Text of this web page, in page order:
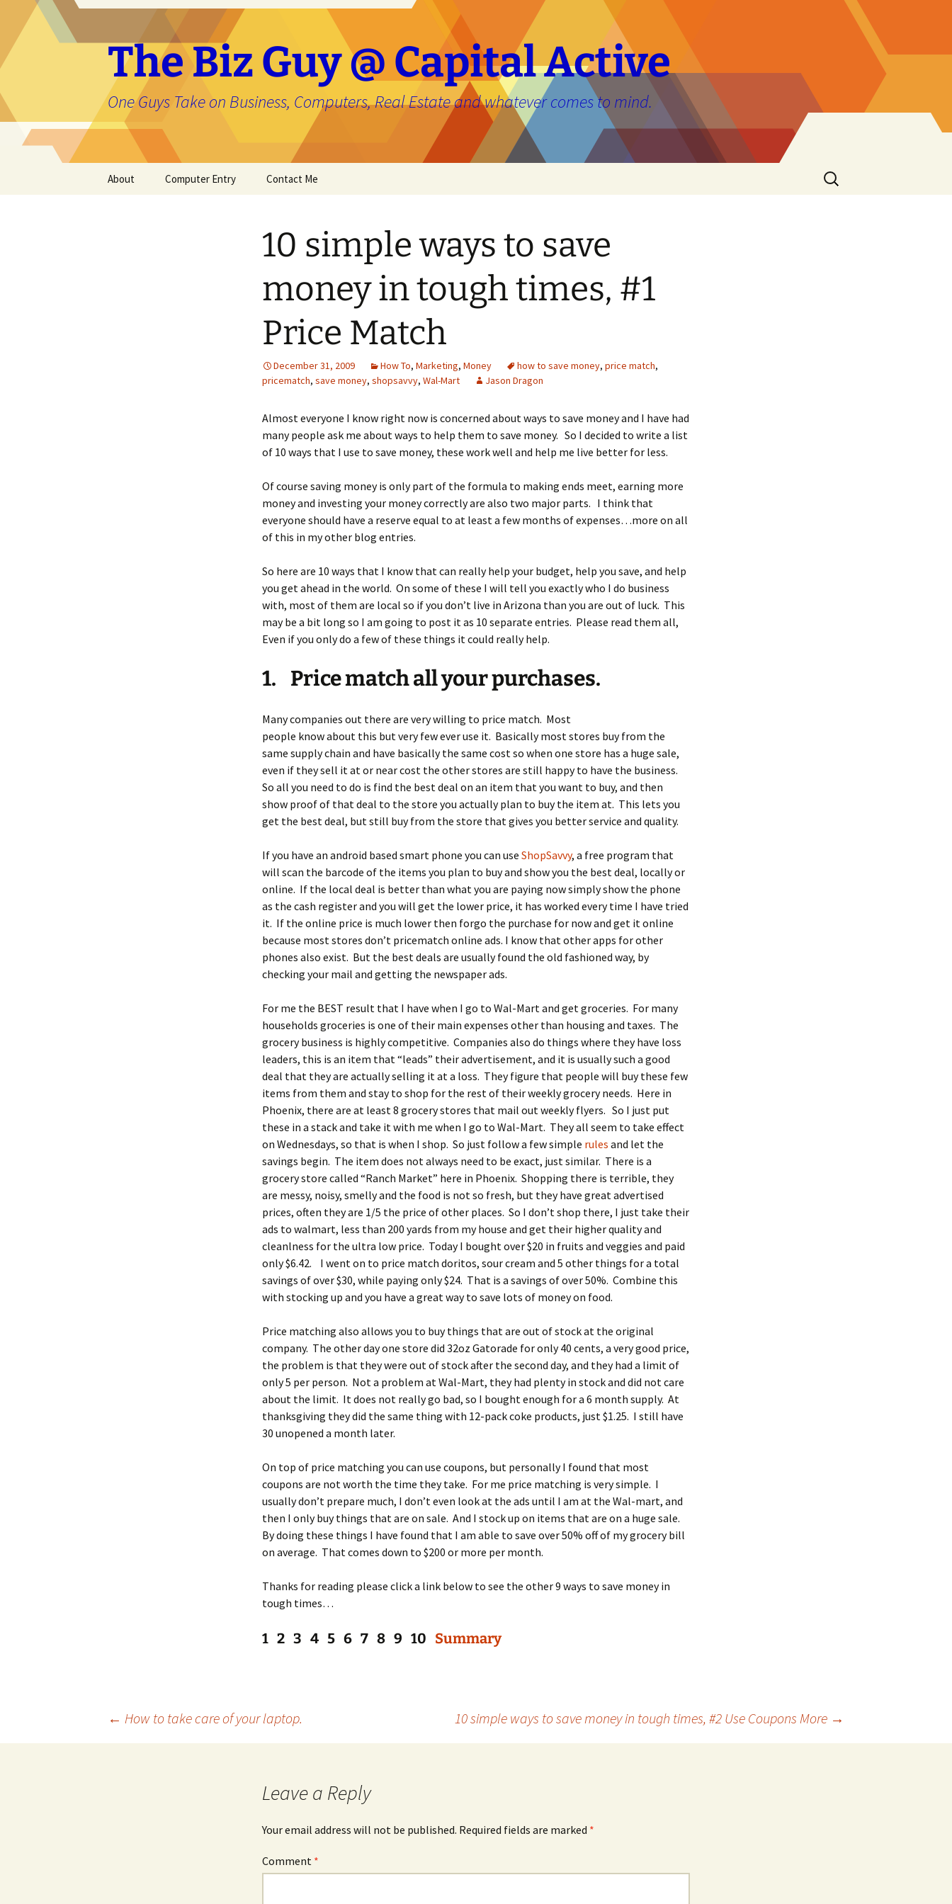
The Biz Guy @ Capital Active
One Guys Take on Business, Computers, Real Estate and whatever comes to mind.
About Computer Entry Contact Me
Search
for:
10 simple ways to save
money in tough times, #1
Price Match
December 31, 2009 How To, Marketing, Money how to save money, price match,
pricematch, save money, shopsavvy, Wal-Mart Jason Dragon
Almost everyone I know right now is concerned about ways to save money and I have had
many people ask me about ways to help them to save money. So I decided to write a list
of 10 ways that I use to save money, these work well and help me live better for less.
Of course saving money is only part of the formula to making ends meet, earning more
money and investing your money correctly are also two major parts. I think that
everyone should have a reserve equal to at least a few months of expenses…more on all
of this in my other blog entries.
So here are 10 ways that I know that can really help your budget, help you save, and help
you get ahead in the world. On some of these I will tell you exactly who I do business
with, most of them are local so if you don’t live in Arizona than you are out of luck. This
may be a bit long so I am going to post it as 10 separate entries. Please read them all,
Even if you only do a few of these things it could really help.
1. Price match all your purchases.
Many companies out there are very willing to price match. Most
people know about this but very few ever use it. Basically most stores buy from the
same supply chain and have basically the same cost so when one store has a huge sale,
even if they sell it at or near cost the other stores are still happy to have the business.
So all you need to do is find the best deal on an item that you want to buy, and then
show proof of that deal to the store you actually plan to buy the item at. This lets you
get the best deal, but still buy from the store that gives you better service and quality.
If you have an android based smart phone you can use ShopSavvy, a free program that
will scan the barcode of the items you plan to buy and show you the best deal, locally or
online. If the local deal is better than what you are paying now simply show the phone
as the cash register and you will get the lower price, it has worked every time I have tried
it. If the online price is much lower then forgo the purchase for now and get it online
because most stores don’t pricematch online ads. I know that other apps for other
phones also exist. But the best deals are usually found the old fashioned way, by
checking your mail and getting the newspaper ads.
For me the BEST result that I have when I go to Wal-Mart and get groceries. For many
households groceries is one of their main expenses other than housing and taxes. The
grocery business is highly competitive. Companies also do things where they have loss
leaders, this is an item that “leads” their advertisement, and it is usually such a good
deal that they are actually selling it at a loss. They figure that people will buy these few
items from them and stay to shop for the rest of their weekly grocery needs. Here in
Phoenix, there are at least 8 grocery stores that mail out weekly flyers. So I just put
these in a stack and take it with me when I go to Wal-Mart. They all seem to take effect
on Wednesdays, so that is when I shop. So just follow a few simple rules and let the
savings begin. The item does not always need to be exact, just similar. There is a
grocery store called “Ranch Market” here in Phoenix. Shopping there is terrible, they
are messy, noisy, smelly and the food is not so fresh, but they have great advertised
prices, often they are 1/5 the price of other places. So I don’t shop there, I just take their
ads to walmart, less than 200 yards from my house and get their higher quality and
cleanlness for the ultra low price. Today I bought over $20 in fruits and veggies and paid
only $6.42. I went on to price match doritos, sour cream and 5 other things for a total
savings of over $30, while paying only $24. That is a savings of over 50%. Combine this
with stocking up and you have a great way to save lots of money on food.
Price matching also allows you to buy things that are out of stock at the original
company. The other day one store did 32oz Gatorade for only 40 cents, a very good price,
the problem is that they were out of stock after the second day, and they had a limit of
only 5 per person. Not a problem at Wal-Mart, they had plenty in stock and did not care
about the limit. It does not really go bad, so I bought enough for a 6 month supply. At
thanksgiving they did the same thing with 12-pack coke products, just $1.25. I still have
30 unopened a month later.
On top of price matching you can use coupons, but personally I found that most
coupons are not worth the time they take. For me price matching is very simple. I
usually don’t prepare much, I don’t even look at the ads until I am at the Wal-mart, and
then I only buy things that are on sale. And I stock up on items that are on a huge sale.
By doing these things I have found that I am able to save over 50% off of my grocery bill
on average. That comes down to $200 or more per month.
Thanks for reading please click a link below to see the other 9 ways to save money in
tough times…
1 2 3 4 5 6 7 8 9 10 Summary
← How to take care of your laptop. 10 simple ways to save money in tough times, #2 Use Coupons More →
Leave a Reply
Your email address will not be published. Required fields are marked *
Comment *